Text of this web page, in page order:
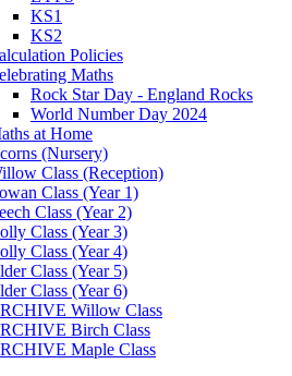
KS1
KS2
Policies
Maths
Rock Star Day - England Rocks
World Number Day 2024
at Home
(Nursery)
Class (Reception)
Class (Year 1)
Class (Year 2)
Class (Year 3)
Class (Year 4)
Class (Year 5)
Class (Year 6)
Willow Class
Birch Class
Maple Class